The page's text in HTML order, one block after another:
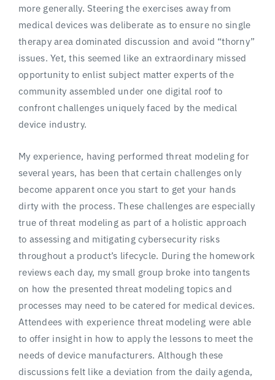
more generally. Steering the exercises away from
medical devices was deliberate as to ensure no single
therapy area dominated discussion and avoid “thorny”
issues. Yet, this seemed like an extraordinary missed
opportunity to enlist subject matter experts of the
community assembled under one digital roof to
confront challenges uniquely faced by the medical
device industry.
My experience, having performed threat modeling for
several years, has been that certain challenges only
become apparent once you start to get your hands
dirty with the process. These challenges are especially
true of threat modeling as part of a holistic approach
to assessing and mitigating cybersecurity risks
throughout a product’s lifecycle. During the homework
reviews each day, my small group broke into tangents
on how the presented threat modeling topics and
processes may need to be catered for medical devices.
Attendees with experience threat modeling were able
to offer insight in how to apply the lessons to meet the
needs of device manufacturers. Although these
discussions felt like a deviation from the daily agenda,